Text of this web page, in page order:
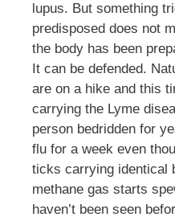
lupus. But something
predisposed does not
the body has been
It can be defended.
are on a hike and this
carrying the Lyme
person bedridden for
flu for a week even
ticks carrying identical
methane gas starts
haven’t been seen